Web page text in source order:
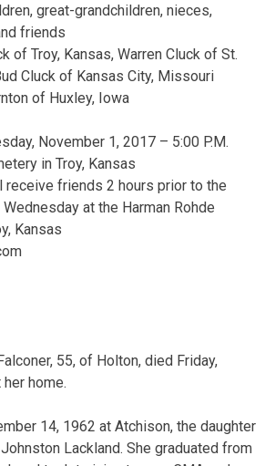
great-grandchildren, nieces,
friends
of Troy, Kansas, Warren Cluck of St.
Cluck of Kansas City, Missouri
of Huxley, Iowa
November 1, 2017 – 5:00 P.M.
in Troy, Kansas
friends 2 hours prior to the
at the Harman Rohde
Kansas
55, of Holton, died Friday,
home.
14, 1962 at Atchison, the daughter
Lackland. She graduated from